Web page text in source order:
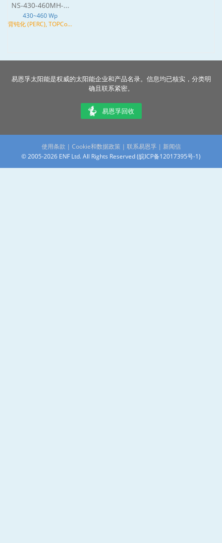
NS-430-460MH-...
430~460 Wp
背钝化 (PERC), TOPCon,
易恩孚太阳能是权威的太阳能企业和产品名录。信息均已核实，分类明
确且联系紧密。
易恩孚回收
使用条款 | Cookie和数据政策| 联系易恩孚 | 新闻信
© 2005-2026 ENF Ltd. All Rights Reserved (皖ICP备12017395号-1)